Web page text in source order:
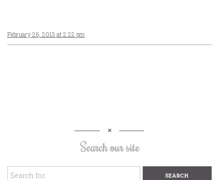
February 26, 2013 at 2:22 pm
Search our site